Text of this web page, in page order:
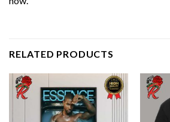
RELATED PRODUCTS